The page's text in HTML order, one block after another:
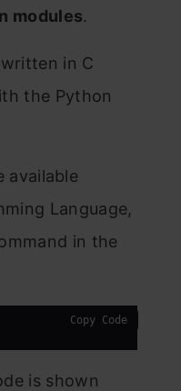
modules.
in C
the Python
available
Language,
in the
Copy Code
is shown